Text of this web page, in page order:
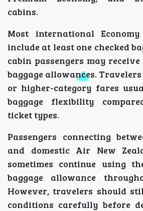
cabins.
Most international
include at least one checked
cabin passengers may
baggage allowances.
or higher-category fares
baggage flexibility
ticket types.
Passengers connecting
and domestic Air New
sometimes continue using
baggage allowance
However, travelers should
conditions carefully before